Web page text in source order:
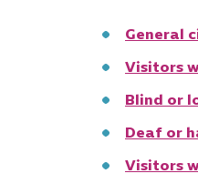
General
Visitors
Blind or
Deaf or
Visitors